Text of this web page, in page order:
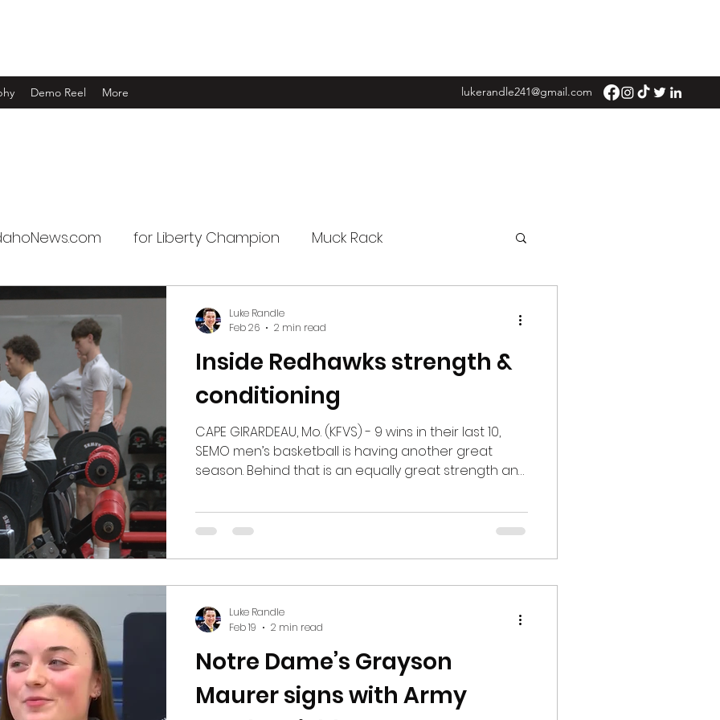
Demo Reel More lukerandle241@gmail.com
for Liberty Champion Muck Rack
Inside Redhawks strength &
conditioning
CAPE GIRARDEAU, Mo. (KFVS) - 9 wins in their last 10,
SEMO men’s basketball is having another great
season. Behind that is an equally great strength and
Performance for the university, Todd Reidel, leads
the men’s and women’s basketball teams, as well as
even helping with nutrition advice, Reidel is on the
front lines of SEMO’s
Luke Randle
Feb 26
2 min read
Notre Dame’s Grayson
Maurer signs with Army
Luke Randle
Feb 19
2 min read